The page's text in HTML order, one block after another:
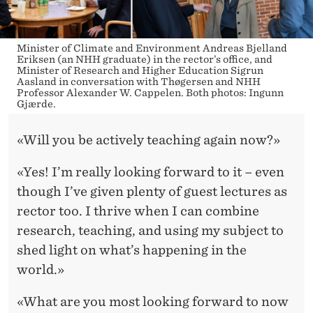
Minister of Climate and Environment Andreas Bjelland
Eriksen (an NHH graduate) in the rector’s office, and
Minister of Research and Higher Education Sigrun
Aasland in conversation with Thøgersen and NHH
Professor Alexander W. Cappelen. Both photos: Ingunn
Gjærde.
«Will you be actively teaching again now?»
«Yes! I’m really looking forward to it – even
though I’ve given plenty of guest lectures as
rector too. I thrive when I can combine
research, teaching, and using my subject to
shed light on what’s happening in the
world.»
«What are you most looking forward to now